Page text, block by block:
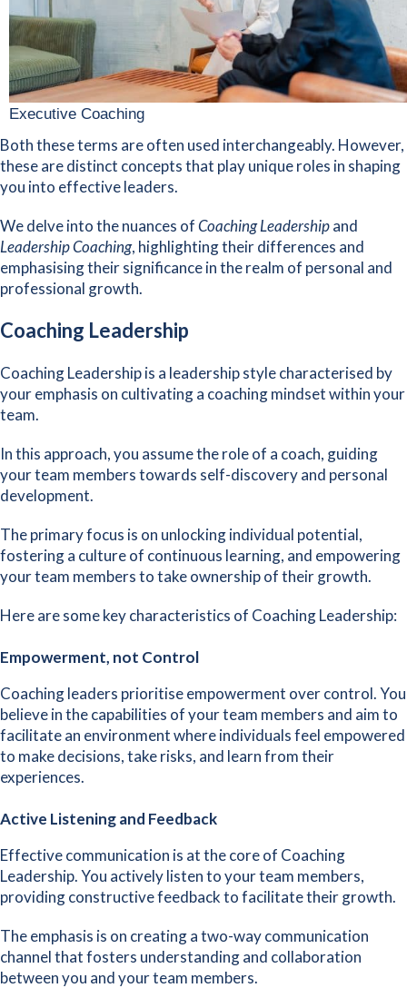
Executive Coaching
Both these terms are often used interchangeably. However,
these are distinct concepts that play unique roles in shaping
you into effective leaders.
We delve into the nuances ofCoaching Leadershipand
Leadership Coaching, highlighting their differences and
emphasising their significance in the realm of personal and
professional growth.
Coaching Leadership
Coaching Leadership is a leadership style characterised by
your emphasis on cultivating a coaching mindset within your
team.
In this approach, you assume the role of a coach, guiding
your team members towards self-discovery and personal
development.
The primary focus is on unlocking individual potential,
fostering a culture of continuous learning, and empowering
your team members to take ownership of their growth.
Here are some key characteristics of Coaching Leadership:
Empowerment, not Control
Coaching leaders prioritise empowerment over control. You
believe in the capabilities of your team members and aim to
facilitate an environment where individuals feel empowered
to make decisions, take risks, and learn from their
experiences.
Active Listening and Feedback
Effective communication is at the core of Coaching
Leadership. You actively listen to your team members,
providingconstructive feedback to facilitate their growth.
The emphasis is on creating a two-way communication
channel that fosters understanding and collaboration
between you and your team members.